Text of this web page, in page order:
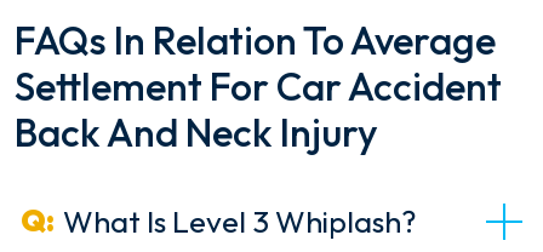
FAQs In Relation To Average
Settlement For Car Accident
Back And Neck Injury
What Is Level 3 Whiplash?